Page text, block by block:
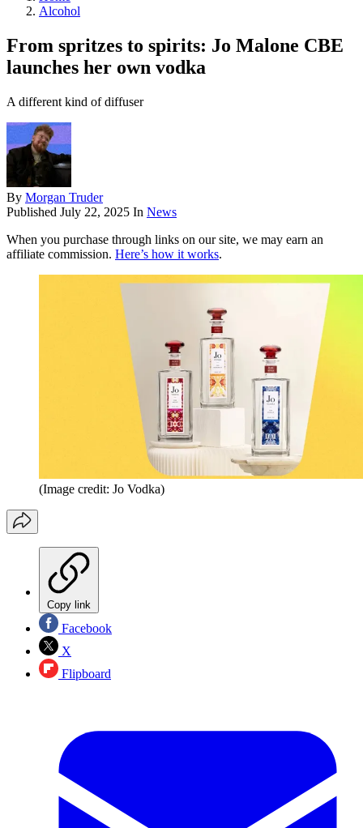
Alcohol
From spritzes to spirits: Jo Malone CBE
launches her own vodka
A different kind of diffuser
By Morgan Truder
Published July 22, 2025 In News
When you purchase through links on our site, we may earn an
affiliate commission. Here’s how it works.
(Image credit: Jo Vodka)
Copy link
Facebook
X
Flipboard